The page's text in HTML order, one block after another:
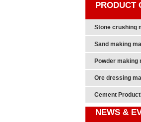
PRODUCT
Stone crushing
Sand making
Powder making
Ore dressing
Cement
NEWS &